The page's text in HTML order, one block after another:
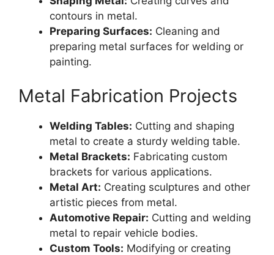
contours in metal.
Preparing Surfaces: Cleaning and
preparing metal surfaces for welding or
painting.
Metal Fabrication Projects
Welding Tables: Cutting and shaping
metal to create a sturdy welding table.
Metal Brackets: Fabricating custom
brackets for various applications.
Metal Art: Creating sculptures and other
artistic pieces from metal.
Automotive Repair: Cutting and welding
metal to repair vehicle bodies.
Custom Tools: Modifying or creating